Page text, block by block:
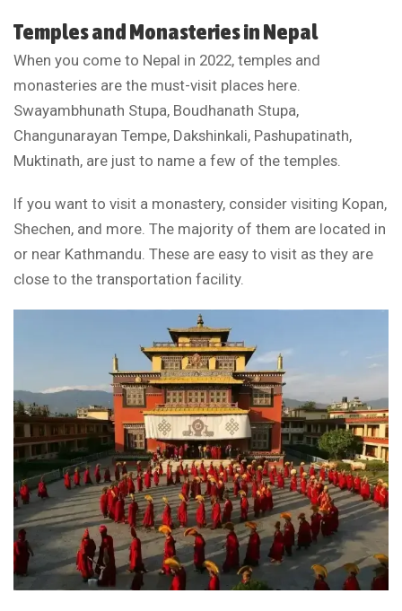
Temples and Monasteries in Nepal
When you come to Nepal in 2022, temples and
monasteries are the must-visit places here.
Swayambhunath Stupa, Boudhanath Stupa,
Changunarayan Tempe, Dakshinkali, Pashupatinath,
Muktinath, are just to name a few of the temples.
If you want to visit a monastery, consider visiting Kopan,
Shechen, and more. The majority of them are located in
or near Kathmandu. These are easy to visit as they are
close to the transportation facility.